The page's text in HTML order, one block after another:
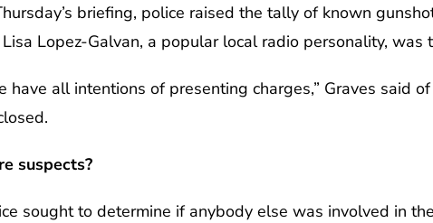
briefing, police raised the tally of known
Lopez-Galvan, a popular local radio personality, was
have all intentions of presenting charges,” Graves said
suspects?
sought to determine if anybody else was involved in